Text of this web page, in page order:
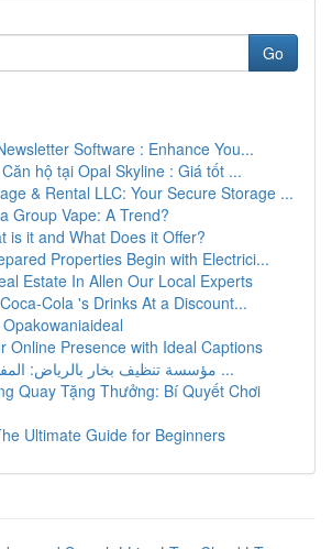
Go
Software : Enhance You...
hộ tại Opal Skyline : Giá tốt ...
& Rental LLC: Your Secure Storage ...
Group Vape: A Trend?
is it and What Does it Offer?
Properties Begin with Electrici...
Estate In Allen Our Local Experts
Cola 's Drinks At a Discount...
Online Presence with Ideal Captions
مؤسسة تنظيف بخار بالرياض: المفتاح الأفضل ...
Quay Tặng Thưởng: Bí Quyết Chơi
Ultimate Guide for Beginners